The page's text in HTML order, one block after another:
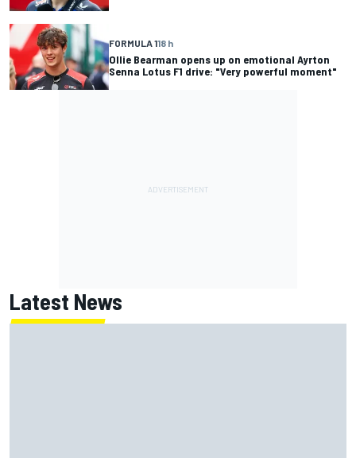
FORMULA 118 h
Ollie Bearman opens up on emotional Ayrton
Senna Lotus F1 drive: "Very powerful moment"
Latest News